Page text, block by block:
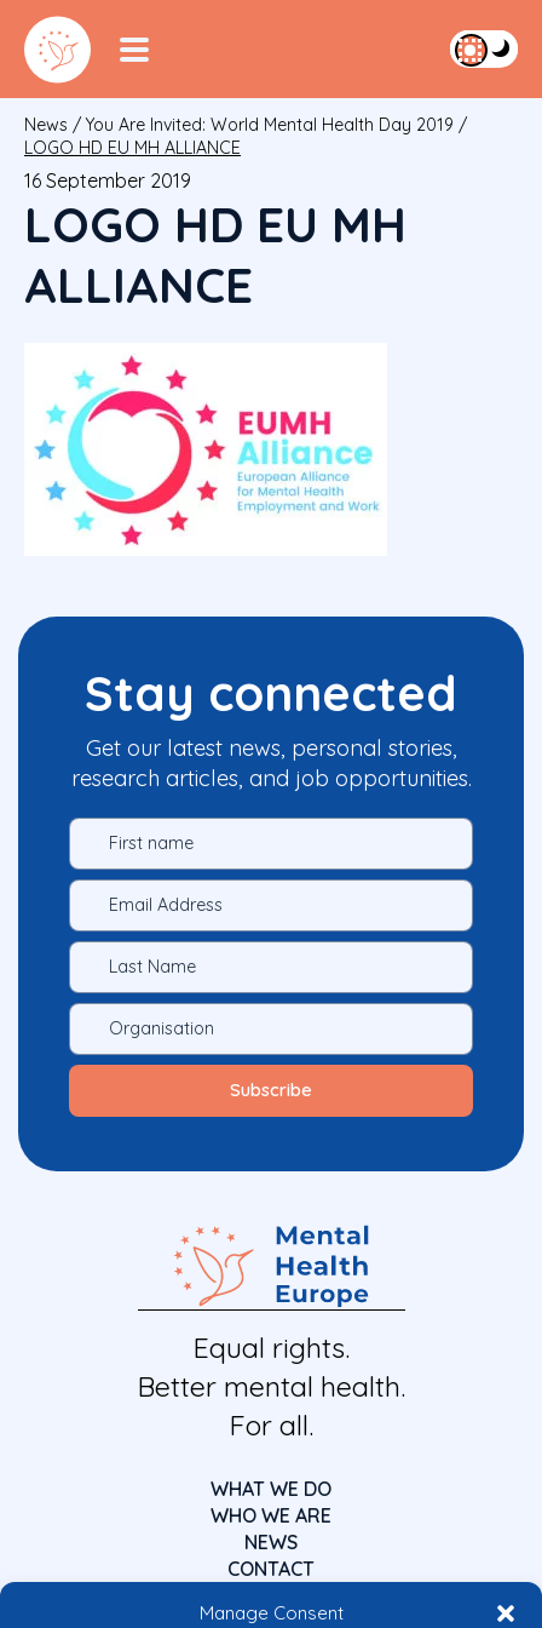
Manage Consent
News /You Are Invited: World Mental Health Day 2019 /
LOGO HD EU MH ALLIANCE
16 September 2019
LOGO HD EU MH
ALLIANCE
Stay connected
Get our latest news, personal stories,
research articles, and job opportunities.
Equal rights.
Better mental health.
For all.
WHAT WE DO
WHO WE ARE
NEWS
CONTACT